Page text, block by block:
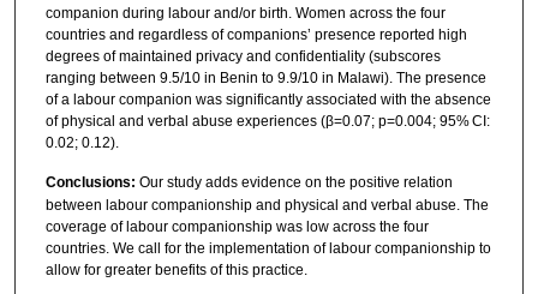
companion during labour and/or birth. Women across the four
countries and regardless of companions’ presence reported high
degrees of maintained privacy and confidentiality (subscores
ranging between 9.5/10 in Benin to 9.9/10 in Malawi). The presence
of a labour companion was significantly associated with the absence
of physical and verbal abuse experiences (β=0.07; p=0.004; 95% CI:
0.02; 0.12).
Conclusions: Our study adds evidence on the positive relation
between labour companionship and physical and verbal abuse. The
coverage of labour companionship was low across the four
countries. We call for the implementation of labour companionship to
allow for greater benefits of this practice.